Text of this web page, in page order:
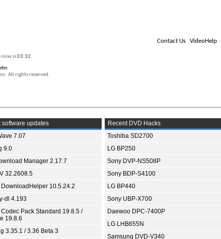
Contact Us VideoHelp
now is03:32.
All rights reserved.
software updates
7.07
9.0
Manager 2.17.7
32.2608.5
10.5.24.2
dl 4.193
Codec Pack Standard 19.8.5 /
19.8.6
3.35.1 / 3.36 Beta 3
Recent DVD Hacks
Toshiba SD2700
LG BP250
Sony DVP-NS508P
Sony BDP-S4100
LG BP440
Sony UBP-X700
Daewoo DPC-7400P
LG LHB655N
Samsung DVD-V340